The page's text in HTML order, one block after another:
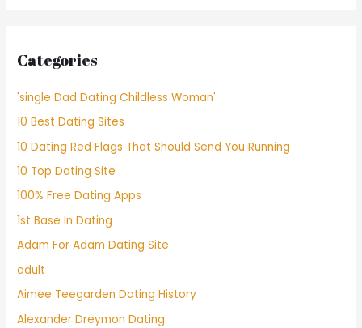
Categories
'single Dad Dating Childless Woman'
10 Best Dating Sites
10 Dating Red Flags That Should Send You Running
10 Top Dating Site
100% Free Dating Apps
1st Base In Dating
Adam For Adam Dating Site
adult
Aimee Teegarden Dating History
Alexander Dreymon Dating